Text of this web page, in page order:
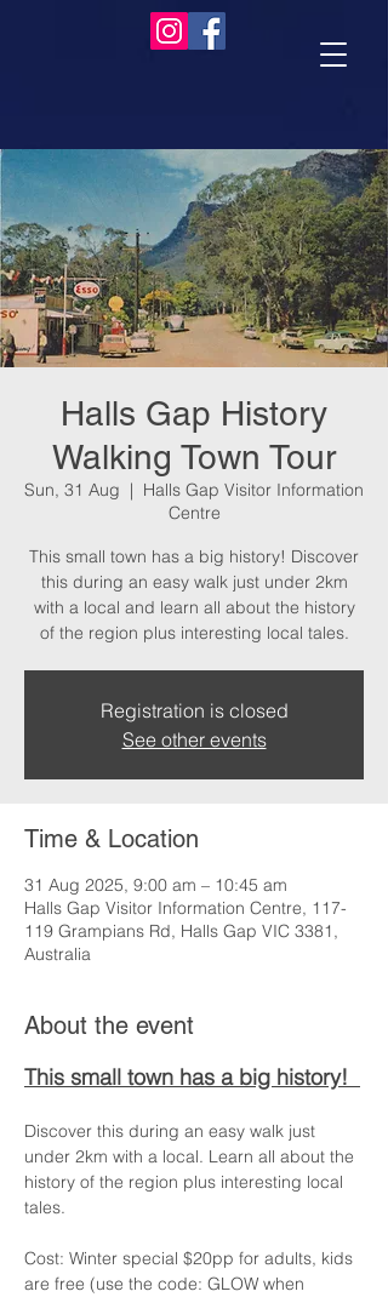
Halls Gap History
Walking Town Tour
Sun, 31 Aug
  |
Halls Gap Visitor Information
Centre
This small town has a big history! Discover
this during an easy walk just under 2km
with a local and learn all about the history
of the region plus interesting local tales.
Registration is closed
See other events
Time & Location
31 Aug 2025, 9:00 am – 10:45 am
Halls Gap Visitor Information Centre, 117-
119 Grampians Rd, Halls Gap VIC 3381,
Australia
About the event
This small town has a big history!
Discover this during an easy walk just
under 2km with a local. Learn all about the
history of the region plus interesting local
tales.
Cost: Winter special $20pp for adults, kids
are free (use the code: GLOW when